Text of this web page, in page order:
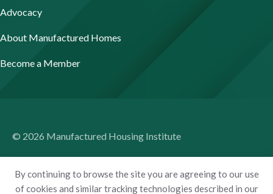
By continuing to browse the site you are agreeing to our use
of cookies and similar tracking technologies described in our
Advocacy
About Manufactured Homes
Become a Member
© 2026 Manufactured Housing Institute
Privacy Policy